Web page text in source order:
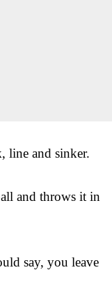
line and sinker.
and throws it in
say, you leave